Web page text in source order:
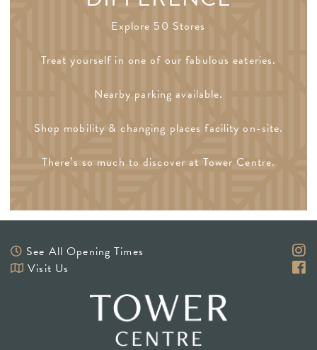
Explore 50 Stores
Treat yourself in one of our fabulous eateries.
Nearby parking available.
Shop mobility & changing places facility on-site.
There’s so much to discover at Tower Centre.
See All Opening Times
Visit Us